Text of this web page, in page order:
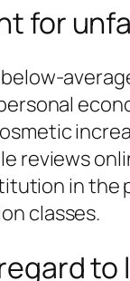
for
reviews
in the
classes.
to